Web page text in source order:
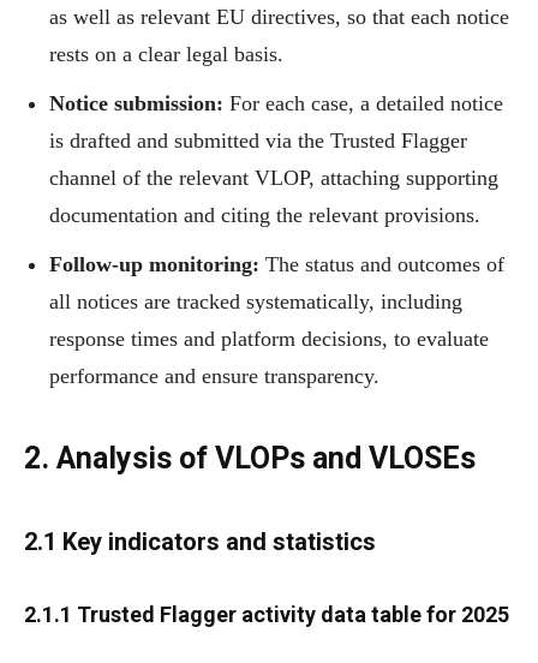
as well as relevant EU directives, so that each notice
rests on a clear legal basis.
Notice submission: For each case, a detailed notice
is drafted and submitted via the Trusted Flagger
channel of the relevant VLOP, attaching supporting
documentation and citing the relevant provisions.
Follow-up monitoring: The status and outcomes of
all notices are tracked systematically, including
response times and platform decisions, to evaluate
performance and ensure transparency.
2. Analysis of VLOPs and VLOSEs
2.1 Key indicators and statistics
2.1.1 Trusted Flagger activity data table for 2025